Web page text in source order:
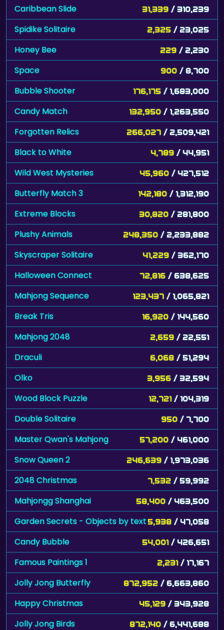
Caribbean Slide 31,339 / 310,239
Spidike Solitaire 2,325 / 23,025
Honey Bee 229 / 2,230
Space 900 / 8,700
Bubble Shooter 176,175 / 1,683,000
Candy Match 132,950 / 1,263,550
Forgotten Relics 266,027 / 2,509,421
Black to White 4,789 / 44,951
Wild West Mysteries 45,960 / 427,512
Butterfly Match 3 142,180 / 1,312,190
Extreme Blocks 30,820 / 281,800
Plushy Animals 248,350 / 2,233,882
Skyscraper Solitaire 41,229 / 362,170
Halloween Connect 72,816 / 638,625
Mahjong Sequence 123,437 / 1,065,821
Break Tris 16,920 / 144,560
Mahjong 2048 2,659 / 22,551
Draculi 6,068 / 51,294
Olko 3,956 / 32,594
Wood Block Puzzle 12,721 / 104,319
Double Solitaire 950 / 7,700
Master Qwan's Mahjong 57,200 / 461,000
Snow Queen 2 246,639 / 1,973,036
2048 Christmas 7,532 / 59,992
Mahjongg Shanghai 58,400 / 463,500
Garden Secrets - Objects by text 5,938 / 47,058
Candy Bubble 54,001 / 426,651
Famous Paintings 1 2,231 / 17,167
Jolly Jong Butterfly 872,952 / 6,663,860
Happy Christmas 45,129 / 343,928
Jolly Jong Birds 872,140 / 6,441,688